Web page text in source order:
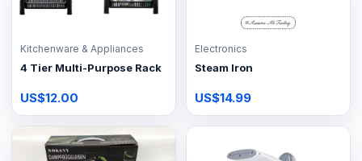
Kitchenware & Appliances
4 Tier Multi-Purpose Rack
US$12.00
Electronics
Steam Iron
US$14.99